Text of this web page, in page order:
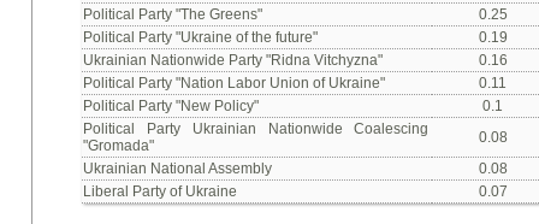
Political Party "The Greens"
0.25
Political Party "Ukraine of the future"
0.19
Ukrainian Nationwide Party "Ridna Vitchyzna"
0.16
Political Party "Nation Labor Union of Ukraine"
0.11
Political Party "New Policy"
0.1
Political Party Ukrainian Nationwide Coalescing
"Gromada"
0.08
Ukrainian National Assembly
0.08
Liberal Party of Ukraine
0.07